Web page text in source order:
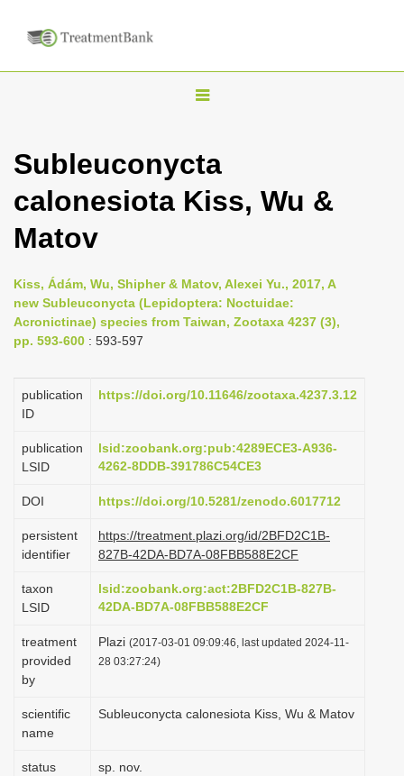
T
g
l
v
i
t
o
n
Subleuconycta
calonesiota Kiss, Wu &
Matov
Kiss, Ádám, Wu, Shipher & Matov, Alexei Yu., 2017, A
new Subleuconycta (Lepidoptera: Noctuidae:
Acronictinae) species from Taiwan, Zootaxa 4237 (3),
pp. 593-600 : 593-597
publication
ID
https://doi.org/10.11646/zootaxa.4237.3.12
publication
LSID
lsid:zoobank.org:pub:4289ECE3-A936-
4262-8DDB-391786C54CE3
DOI https://doi.org/10.5281/zenodo.6017712
persistent
identifier
https://treatment.plazi.org/id/2BFD2C1B-
827B-42DA-BD7A-08FBB588E2CF
taxon
LSID
lsid:zoobank.org:act:2BFD2C1B-827B-
42DA-BD7A-08FBB588E2CF
treatment
provided
by
Plazi (2017-03-01 09:09:46, last updated 2024-11-
28 03:27:24)
scientific
name
Subleuconycta calonesiota Kiss, Wu & Matov
status sp. nov.